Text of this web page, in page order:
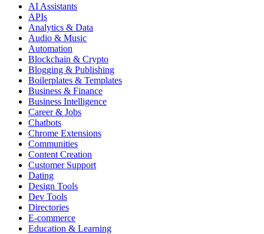
AI Assistants
APIs
Analytics & Data
Audio & Music
Automation
Blockchain & Crypto
Blogging & Publishing
Boilerplates & Templates
Business & Finance
Business Intelligence
Career & Jobs
Chatbots
Chrome Extensions
Communities
Content Creation
Customer Support
Dating
Design Tools
Dev Tools
Directories
E-commerce
Education & Learning